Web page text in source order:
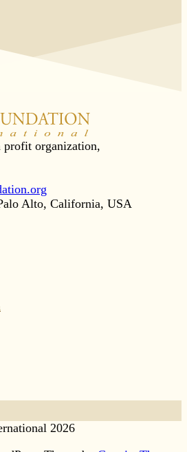
profit organization,
Alto, California, USA
2026